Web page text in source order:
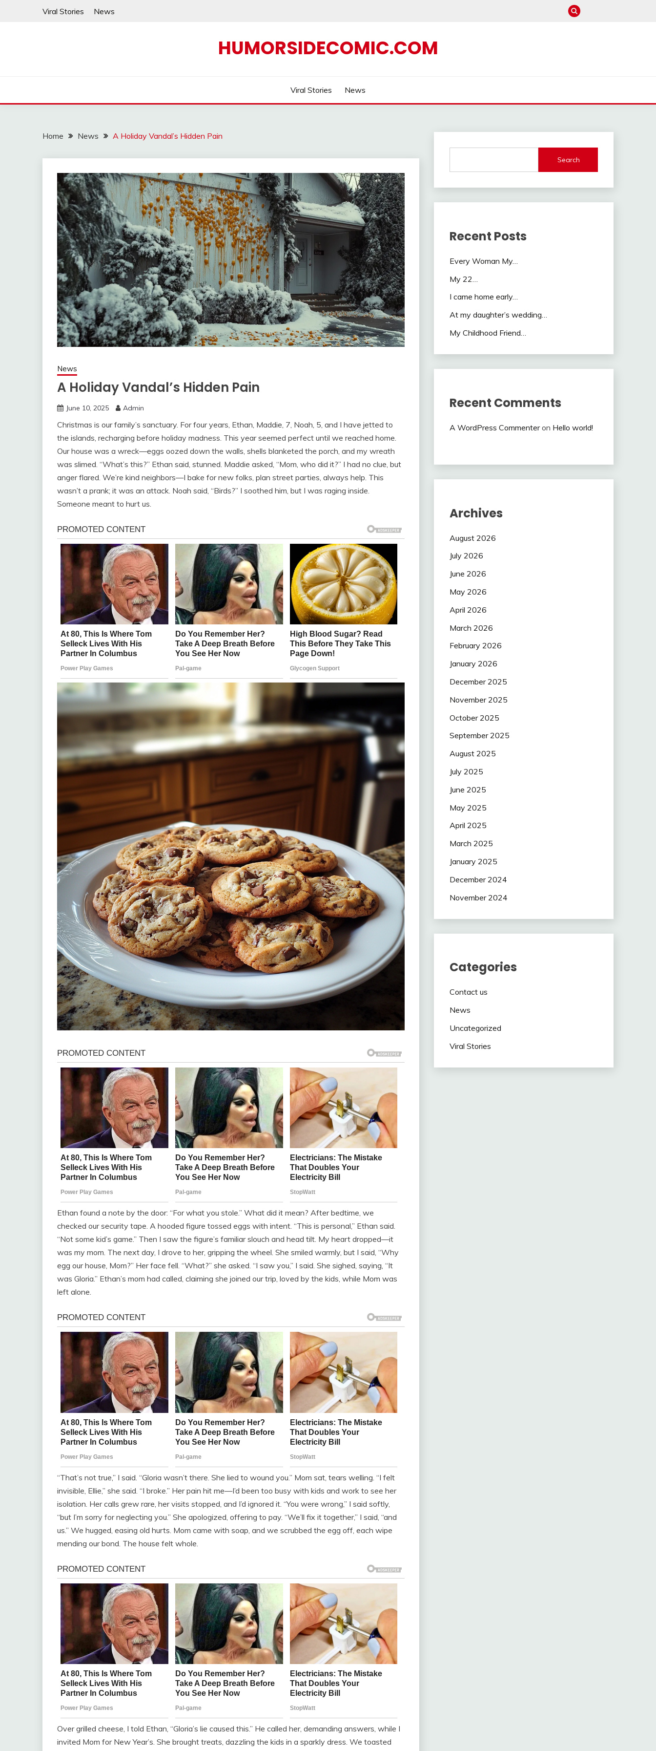
Viral Stories News
HUMORSIDECOMIC.COM
Viral Stories News
Home News A Holiday Vandal’s Hidden Pain
News
A Holiday Vandal’s Hidden Pain
June 10, 2025 Admin
Christmas is our family’s sanctuary. For four years, Ethan, Maddie, 7, Noah, 5, and I have jetted to
the islands, recharging before holiday madness. This year seemed perfect until we reached home.
Our house was a wreck—eggs oozed down the walls, shells blanketed the porch, and my wreath
was slimed. “What’s this?” Ethan said, stunned. Maddie asked, “Mom, who did it?” I had no clue, but
anger flared. We’re kind neighbors—I bake for new folks, plan street parties, always help. This
wasn’t a prank; it was an attack. Noah said, “Birds?” I soothed him, but I was raging inside.
Someone meant to hurt us.
Ethan found a note by the door: “For what you stole.” What did it mean? After bedtime, we
checked our security tape. A hooded figure tossed eggs with intent. “This is personal,” Ethan said.
“Not some kid’s game.” Then I saw the figure’s familiar slouch and head tilt. My heart dropped—it
was my mom. The next day, I drove to her, gripping the wheel. She smiled warmly, but I said, “Why
egg our house, Mom?” Her face fell. “What?” she asked. “I saw you,” I said. She sighed, saying, “It
was Gloria.” Ethan’s mom had called, claiming she joined our trip, loved by the kids, while Mom was
left alone.
“That’s not true,” I said. “Gloria wasn’t there. She lied to wound you.” Mom sat, tears welling. “I felt
invisible, Ellie,” she said. “I broke.” Her pain hit me—I’d been too busy with kids and work to see her
isolation. Her calls grew rare, her visits stopped, and I’d ignored it. “You were wrong,” I said softly,
“but I’m sorry for neglecting you.” She apologized, offering to pay. “We’ll fix it together,” I said, “and
us.” We hugged, easing old hurts. Mom came with soap, and we scrubbed the egg off, each wipe
mending our bond. The house felt whole.
Over grilled cheese, I told Ethan, “Gloria’s lie caused this.” He called her, demanding answers, while I
invited Mom for New Year’s. She brought treats, dazzling the kids in a sparkly dress. We toasted
Search
Recent Posts
Every Woman My…
My 22…
I came home early…
At my daughter’s wedding…
My Childhood Friend…
Recent Comments
A WordPress Commenteron Hello world!
Archives
August 2026
July 2026
June 2026
May 2026
April 2026
March 2026
February 2026
January 2026
December 2025
November 2025
October 2025
September 2025
August 2025
July 2025
June 2025
May 2025
April 2025
March 2025
January 2025
December 2024
November 2024
Categories
Contact us
News
Uncategorized
Viral Stories